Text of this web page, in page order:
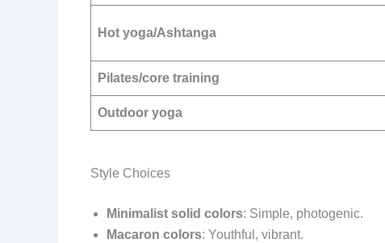
Hot yoga/Ashtanga
Pilates/core training
Outdoor yoga
Style Choices
Minimalist solid colors: Simple, photogenic.
Macaron colors: Youthful, vibrant.